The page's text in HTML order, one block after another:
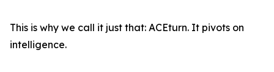
This is why we call it just that: ACEturn. It pivots on
intelligence.